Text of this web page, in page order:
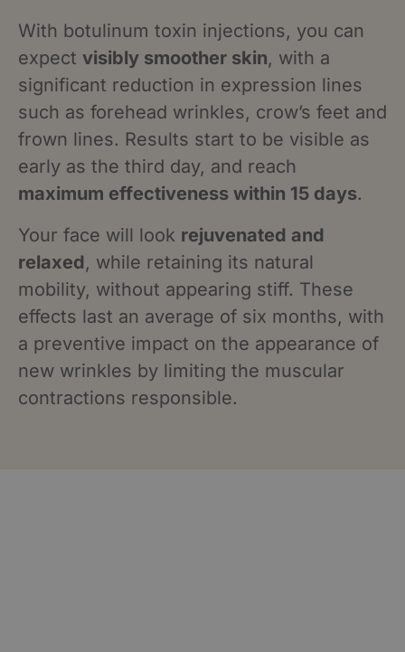
With botulinum toxin injections, you can
expect visibly smoother skin, with a
significant reduction in expression lines
such as forehead wrinkles, crow’s feet and
frown lines. Results start to be visible as
early as the third day, and reach
maximum effectiveness within 15 days.
Your face will look rejuvenated and
relaxed, while retaining its natural
mobility, without appearing stiff. These
effects last an average of six months, with
a preventive impact on the appearance of
new wrinkles by limiting the muscular
contractions responsible.